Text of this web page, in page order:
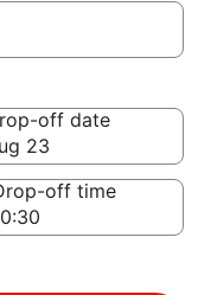
off date
23
off time